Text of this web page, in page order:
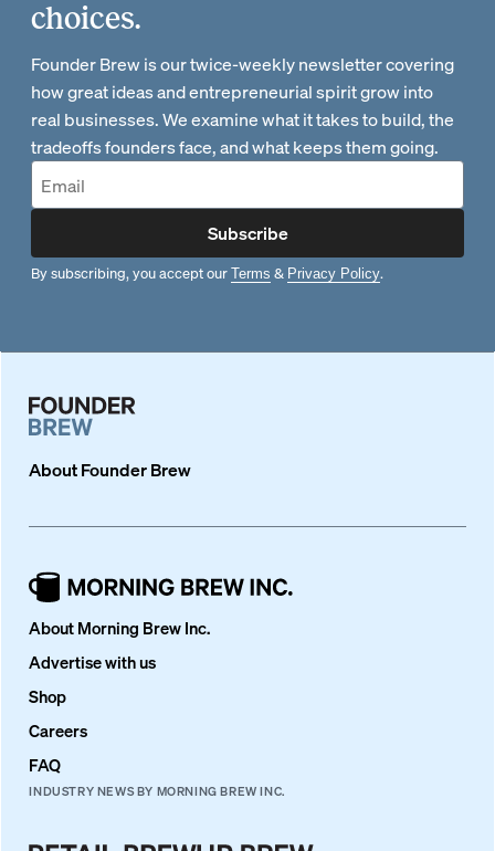
choices.
Founder Brew is our twice-weekly newsletter covering
how great ideas and entrepreneurial spirit grow into
real businesses. We examine what it takes to build, the
tradeoffs founders face, and what keeps them going.
Subscribe
By subscribing, you accept our Terms & Privacy Policy.
AboutFounder Brew
About Morning Brew Inc.
Advertise with us
Shop
Careers
FAQ
INDUSTRY NEWS BY MORNING BREW INC.